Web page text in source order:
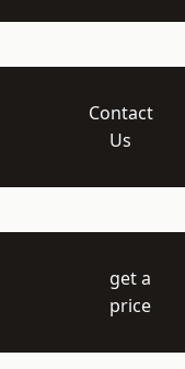
Contact
Us
get a
price